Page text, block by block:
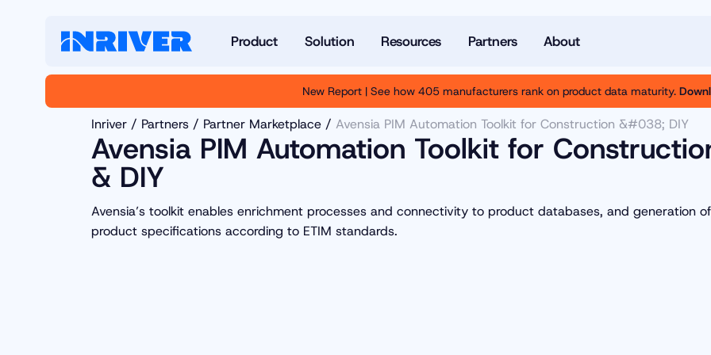
Product Solution Resources Partners About
New Report | See how 405 manufacturers rank on product data maturity.
Inriver Partners Partner Marketplace Avensia PIM Automation Toolkit for Construction &#038; DIY
Avensia PIM Automation Toolkit for
& DIY
Avensia’s toolkit enables enrichment processes and connectivity to product databases, and generation of
product specifications according to ETIM standards.